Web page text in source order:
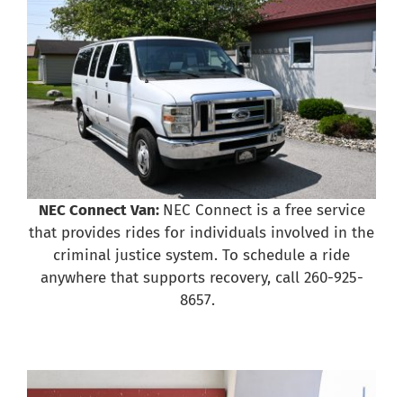
NEC Connect Van: NEC Connect is a free service
that provides rides for individuals involved in the
criminal justice system. To schedule a ride
anywhere that supports recovery, call 260-925-
8657.